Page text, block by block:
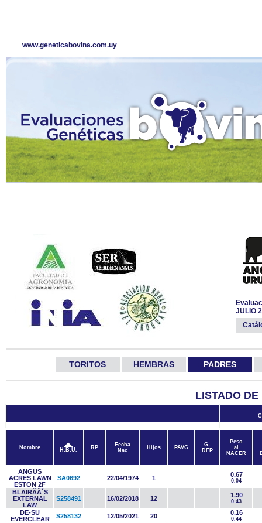
www.geneticabovina.com.uy
JULIO
TORITOS HEMBRAS PADRES
LISTADO
Nombre H.B.U. RP
Fecha
Nac
Hijos PAVG
G-
DEP
Peso
al
NACER
ANGUS
ACRES LAWN
ESTON 2F
SA0692 22/04/1974 1 0.67
0.04
BLAIRÃÂ´S
EXTERNAL
LAW
S258491 16/02/2018 12 1.90
0.43
DE-SU
EVERCLEAR
S258132 12/05/2021 20 0.16
0.44